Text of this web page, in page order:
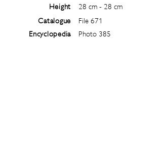
Height
Catalogue
Encyclopedia
28 cm - 28 cm
File 671
Photo 385